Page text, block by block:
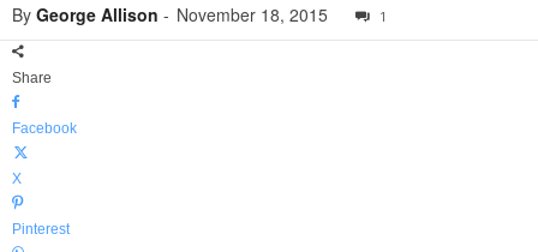
By George Allison - November 18, 2015 1
Share
Facebook
X
Pinterest